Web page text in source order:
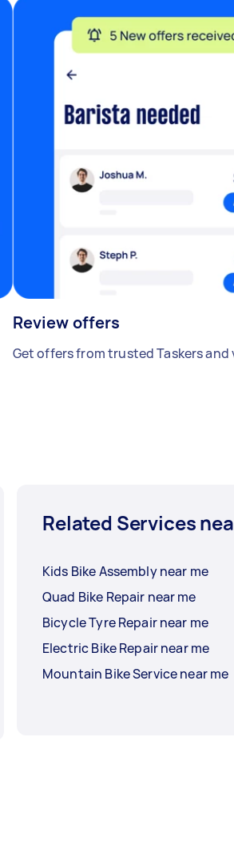
Review offers
Get offers from trusted Taskers and
Related Services
Kids Bike Assembly near me
Quad Bike Repair near me
Bicycle Tyre Repair near me
Electric Bike Repair near me
Mountain Bike Service near me